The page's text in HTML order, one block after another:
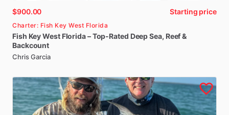
$900.00 Starting price
Charter: Fish Key West Florida
Fish KeyWest Florida–Top-Rated DeepSea​,​ Reef&
Backcount
Chris Garcia